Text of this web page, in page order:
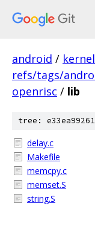
android / kernel
refs/tags/
openrisc / lib
tree:
delay.c
Makefile
memcpy.c
memset.S
string.S